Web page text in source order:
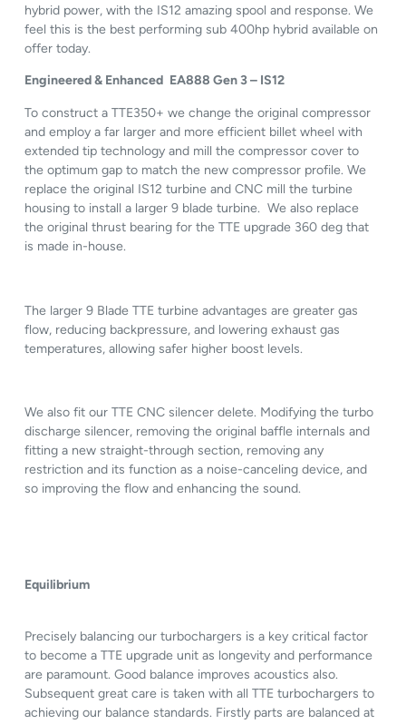
hybrid power, with the IS12 amazing spool and response. We
feel this is the best performing sub 400hp hybrid available on
offer today.
Engineered & Enhanced EA888 Gen 3 – IS12
To construct a TTE350+ we change the original compressor
and employ a far larger and more efficient billet wheel with
extended tip technology and mill the compressor cover to
the optimum gap to match the new compressor profile. We
replace the original IS12 turbine and CNC mill the turbine
housing to install a larger 9 blade turbine. We also replace
the original thrust bearing for the TTE upgrade 360 deg that
is made in-house.
The larger 9 Blade TTE turbine advantages are greater gas
flow, reducing backpressure, and lowering exhaust gas
temperatures, allowing safer higher boost levels.
We also fit our TTE CNC silencer delete. Modifying the turbo
discharge silencer, removing the original baffle internals and
fitting a new straight-through section, removing any
restriction and its function as a noise-canceling device, and
so improving the flow and enhancing the sound.
Equilibrium
Precisely balancing our turbochargers is a key critical factor
to become a TTE upgrade unit as longevity and performance
are paramount. Good balance improves acoustics also.
Subsequent great care is taken with all TTE turbochargers to
achieving our balance standards. Firstly parts are balanced at